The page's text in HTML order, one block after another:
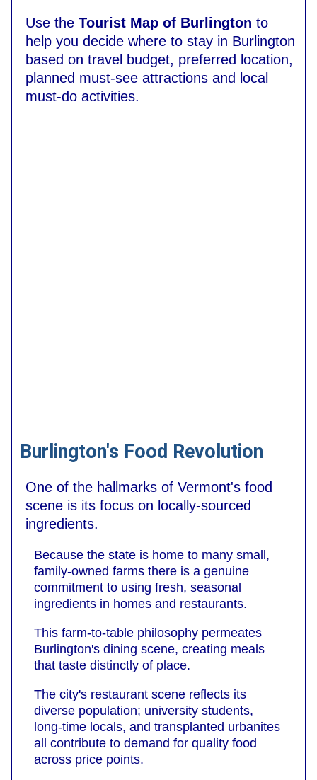
Use the Tourist Map of Burlington to
help you decide where to stay in Burlington
based on travel budget, preferred location,
planned must-see attractions and local
must-do activities.
Burlington's Food Revolution
One of the hallmarks of Vermont's food
scene is its focus on locally-sourced
ingredients.
Because the state is home to many small,
family-owned farms there is a genuine
commitment to using fresh, seasonal
ingredients in homes and restaurants.
This farm-to-table philosophy permeates
Burlington's dining scene, creating meals
that taste distinctly of place.
The city's restaurant scene reflects its
diverse population; university students,
long-time locals, and transplanted urbanites
all contribute to demand for quality food
across price points.